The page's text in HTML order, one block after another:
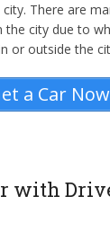
There are
city due to
or outside the
a Car
with